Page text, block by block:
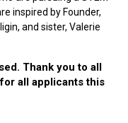
inspired by Founder,
and sister, Valerie
Thank you to all
all applicants this